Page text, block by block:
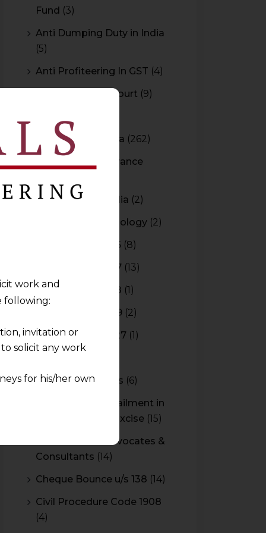
Fund (3)
Anti Dumping Duty in India
(5)
Anti Profiteering In GST (4)
Appeal to High Court (9)
Arbitration In India (262)
Authority For Advance
Bar Council of India (2)
Blockchain Technology (2)
Budget 2015-2016 (8)
Budget 2016-2017 (13)
Budget 2017-2018 (1)
Budget 2018-2019 (2)
Budget 2026-2027 (1)
CBEC Instructions (6)
Cenvat Credit Availment in
Service Tax and Excise (15)
CESTAT & HC Advocates &
Consultants (14)
Cheque Bounce u/s 138 (14)
Civil Procedure Code 1908
(4)
work and
following:
invitation or
solicit any work
for his/her own
at their own
and shall not
of any
and expert